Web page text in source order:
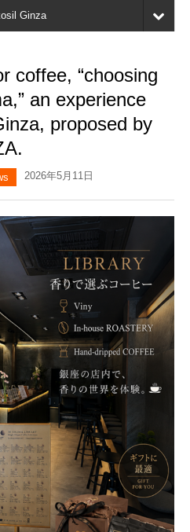
Ginza
coffee, “choosing
an experience
proposed by
2026年5月11日